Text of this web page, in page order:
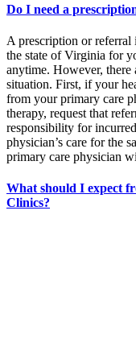
Do I need a
A prescription or referral
the state of Virginia for
anytime. However, there
situation. First, if your
from your primary care
therapy, request that
responsibility for
physician’s care for the
primary care physician
What should I expect
Clinics?